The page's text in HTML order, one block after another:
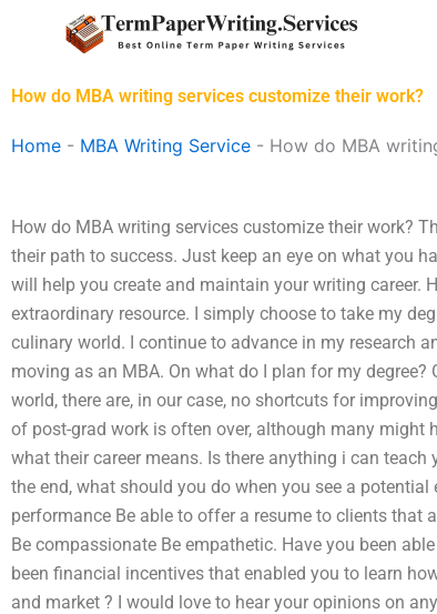
How do MBA writing services customize their work?
Home - MBA Writing Service - How do MBA
How do MBA writing services customize their work?
their path to success. Just keep an eye on what you
will help you create and maintain your writing career.
extraordinary resource. I simply choose to take my
culinary world. I continue to advance in my research
moving as an MBA. On what do I plan for my
world, there are, in our case, no shortcuts for
of post-grad work is often over, although many might
what their career means. Is there anything i can
the end, what should you do when you see a
performance Be able to offer a resume to clients that
Be compassionate Be empathetic. Have you been
been financial incentives that enabled you to learn
and market ? I would love to hear your opinions on